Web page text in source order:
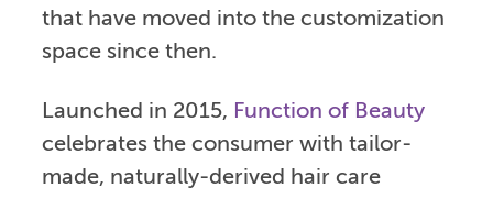
that have moved into the customization
space since then.
Launched in 2015, Function of Beauty
celebrates the consumer with tailor-
made, naturally-derived hair care